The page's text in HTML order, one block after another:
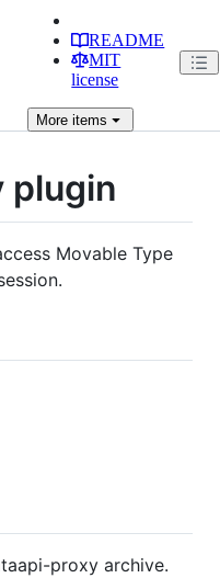
README
MIT
license
More items
plugin
Movable Type
proxy archive.